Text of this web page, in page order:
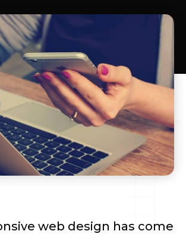
web design has come